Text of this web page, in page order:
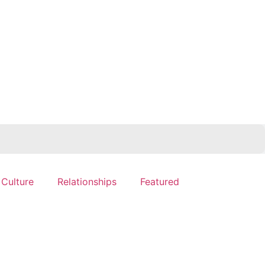
Relationships Featured